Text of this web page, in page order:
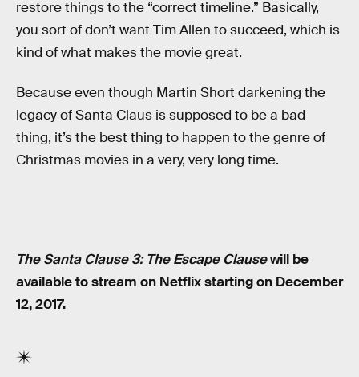
restore things to the “correct timeline.” Basically,
you sort of don’t want Tim Allen to succeed, which is
kind of what makes the movie great.
Because even though Martin Short darkening the
legacy of Santa Claus is supposed to be a bad
thing, it’s the best thing to happen to the genre of
Christmas movies in a very, very long time.
The Santa Clause 3: The Escape Clausewill be
available to stream on Netflix starting on December
12, 2017.